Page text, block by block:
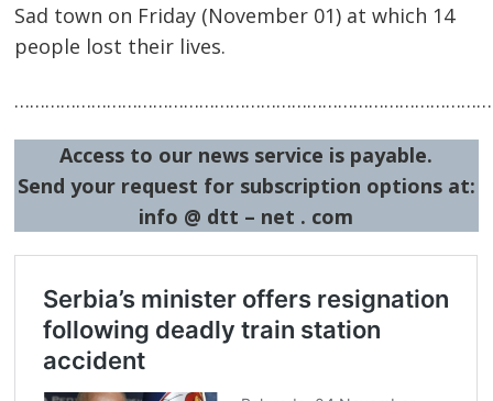
Sad town on Friday (November 01) at which 14
people lost their lives.
Access to our news service is payable.
Send your request for subscription options at:
info @ dtt – net . com
Post
navigation